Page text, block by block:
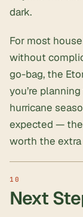
dark.
For most
without
go-bag, the
you’re
hurricane
expected — the
worth the
Next